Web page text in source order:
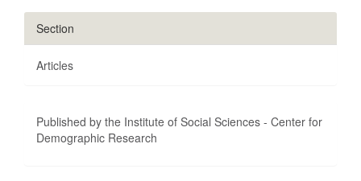
Section
Articles
Published by the Institute of Social Sciences - Center for
Demographic Research